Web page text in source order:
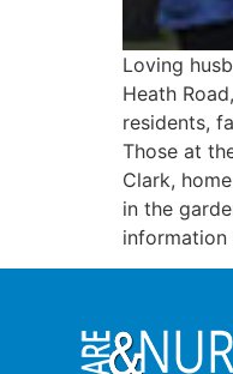
Loving
Heath
residents,
Those at
Clark,
in the
information